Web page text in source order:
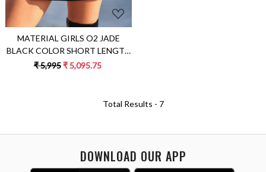
MATERIAL GIRLS O2 JADE
BLACK COLOR SHORT LENGTH
WRAP SKIRT WITH
₹ 5,995 ₹ 5,095.75
Total Results - 7
DOWNLOAD OUR APP